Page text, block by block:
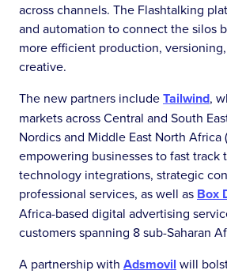
across channels. The Flashtalking
and automation to connect the silos
more efficient production,
creative.
The new partners includeTailwind,
markets across Central and South
Nordics and Middle East North Africa
empowering businesses to fast track
technology integrations, strategic
professional services, as well as Box
Africa-based digital advertising
customers spanning 8 sub-Saharan
A partnership with Adsmovil will